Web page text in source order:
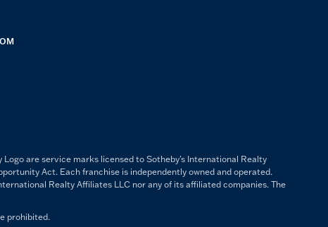
are service marks licensed to Sotheby's International Realty
Act. Each franchise is independently owned and operated.
Realty Affiliates LLC nor any of its affiliated companies. The
prohibited.